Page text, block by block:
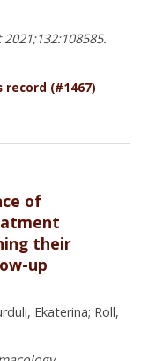
(#1467)
of
their
up
Ekaterina; Roll,